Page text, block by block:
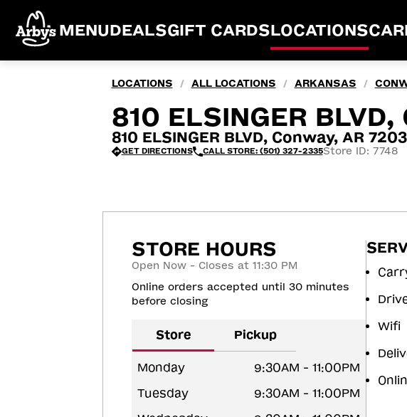
MENUDEALSGIFT CARDSLOCATIONS
LOCATIONS / ALL LOCATIONS / ARKANSAS /
810 ELSINGER BLVD,
810 ELSINGER BLVD, Conway, AR
GET DIRECTIONS CALL STORE: (501) 327-2335Store ID: 7748
STORE HOURS
Open Now - Closes at 11:30 PM
Online orders accepted until 30 minutes
before closing
Store Pickup
Monday
9:30AM - 11:00PM
Tuesday
9:30AM - 11:00PM
Wifi